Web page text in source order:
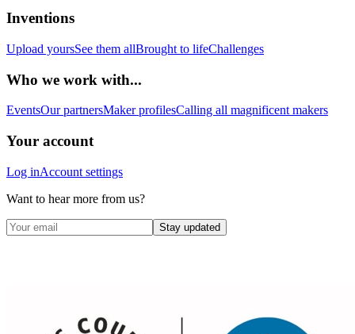
Inventions
Upload yoursSee them allBrought to lifeChallenges
Who we work with...
EventsOur partnersMaker profilesCalling all magnificent makers
Your account
Log inAccount settings
Want to hear more from us?
Stay updated